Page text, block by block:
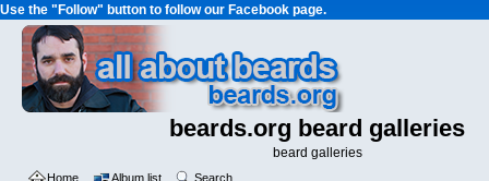
Use the "Follow" button to follow our Facebook page.
beards.org beard galleries
beard galleries
Home Album list Search